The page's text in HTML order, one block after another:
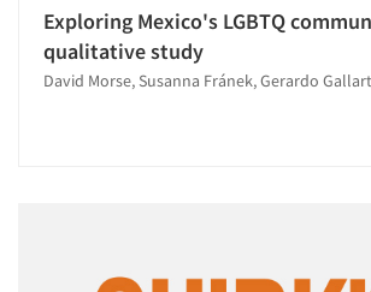
Exploring Mexico's LGBTQ
qualitative study
David Morse, Susanna Fránek, Gerardo Gallart